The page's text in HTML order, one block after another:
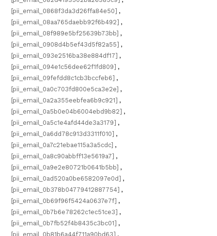
[pii_email_0868f3da3d26ffa84e50] ,
[pii_email_08aa765daebb92f6b492] ,
[pii_email_08f989e5bf25639b73bb] ,
[pii_email_0908d4b5ef43d5f82a55] ,
[pii_email_093e2516ba38e884df17] ,
[pii_email_094e1c56dee62f1fd809] ,
[pii_email_09fefdd8c1cb3bccfeb6] ,
[pii_email_0a0c703fd800e5ca3e2e] ,
[pii_email_0a2a355eebfea6b9c921] ,
[pii_email_0a5b0e04b6004ebd9b82] ,
[pii_email_0a5c1e4afd44de3a3179] ,
[pii_email_0a6dd78c913d3311f010] ,
[pii_email_0a7c21ebae115a3a5cdc] ,
[pii_email_0a8c90abbff13e5619a7] ,
[pii_email_0a9e2e80721b0641b5bb] ,
[pii_email_0ad520a0be6582097e0d] ,
[pii_email_0b378b04779412887754] ,
[pii_email_0b69f96f5424a0637e7f] ,
[pii_email_0b7b6e78262c1ec51ce3] ,
[pii_email_0b7fb52f4b8435c3bc01] ,
[pii_email_0b81b6a44f711a90bd63] ,